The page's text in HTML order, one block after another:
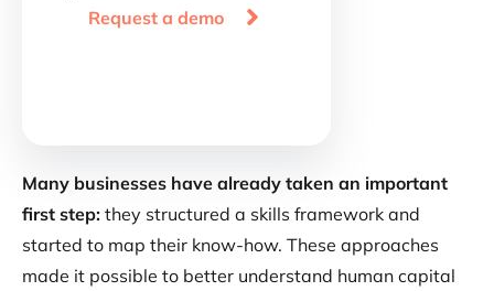
Request a demo 
Many businesses have already taken an important
first step: they structured a skills framework and
started to map their know-how. These approaches
made it possible to better understand human capital